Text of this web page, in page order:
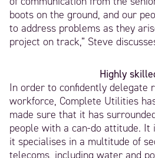
boots on the ground, and our
to address problems as they
project on track,” Steve
Highly
In order to confidently delegate
workforce, Complete Utilities
made sure that it has
people with a can-do attitude. It
it specialises in a multitude of
telecoms, including water and